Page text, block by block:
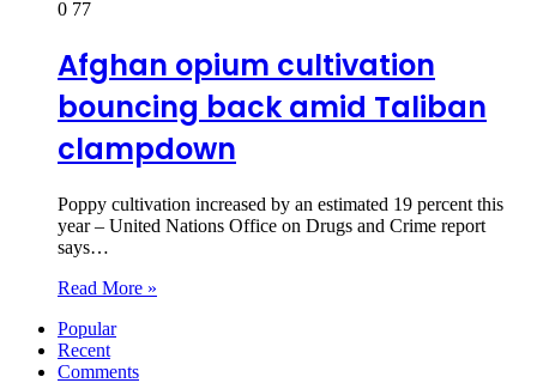
0 77
Afghan opium cultivation
bouncing back amid Taliban
clampdown
Poppy cultivation increased by an estimated 19 percent this
year – United Nations Office on Drugs and Crime report
says…
Read More »
Popular
Recent
Comments